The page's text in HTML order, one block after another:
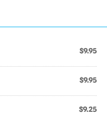
$9.95
$9.95
$9.25